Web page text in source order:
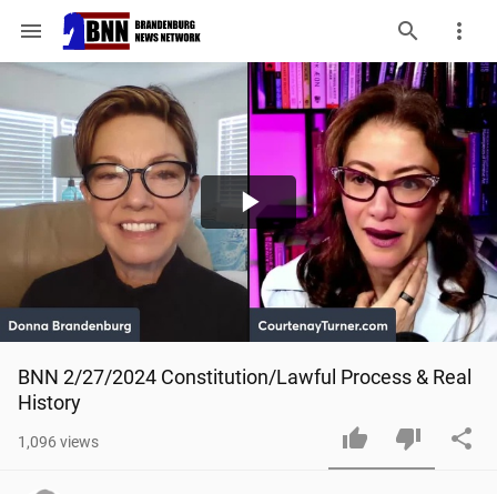
menu
Play
Video
BNN 2/27/2024 Constitution/Lawful Process & Real
History
1,096 views